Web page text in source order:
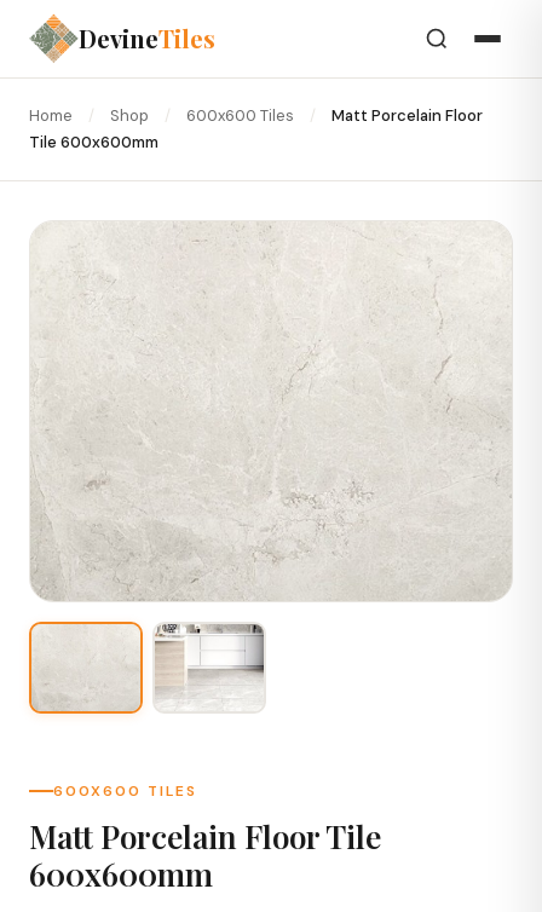
DevineTiles
Home / Shop / 600x600 Tiles /
Matt Porcelain Floor
Tile 600x600mm
600X600 TILES
Matt Porcelain Floor Tile
600x600mm